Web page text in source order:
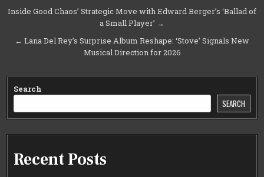
Post
Inside Good Chaos’ Strategic Move with Edward Berger’s ‘Ballad of
a Small Player’ →
← Lana Del Rey’s Surprise Album Reshape: ‘Stove’ Signals New
Musical Direction for 2026
Search
SEARCH
Recent Posts